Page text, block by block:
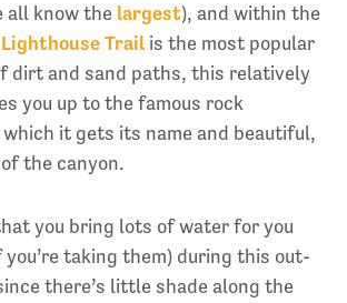
all know the largest), and within the
Lighthouse Trailis the most popular
dirt and sand paths, this relatively
you up to the famous rock
it gets its name and beautiful,
the canyon.
you bring lots of water for you
you’re taking them) during this out-
there’s little shade along the